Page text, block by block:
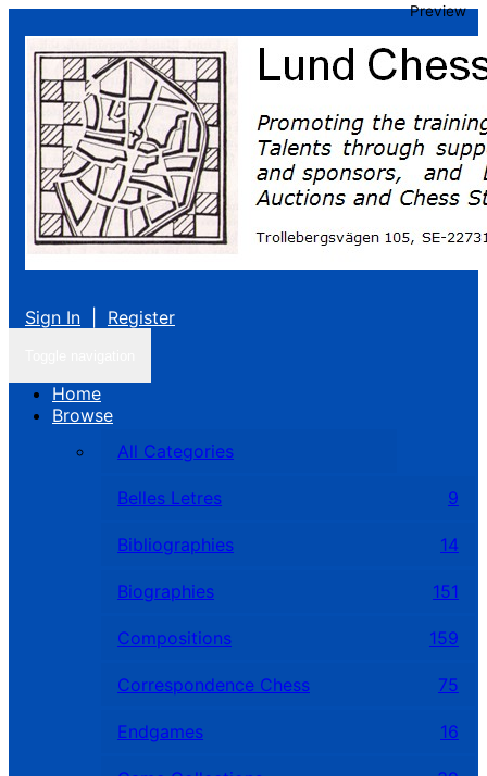
Sign In Register
Home
Browse
All Categories
Belles Letres 9
Bibliographies 14
Biographies 151
Compositions 159
Correspondence Chess 75
Endgames 16
Preview